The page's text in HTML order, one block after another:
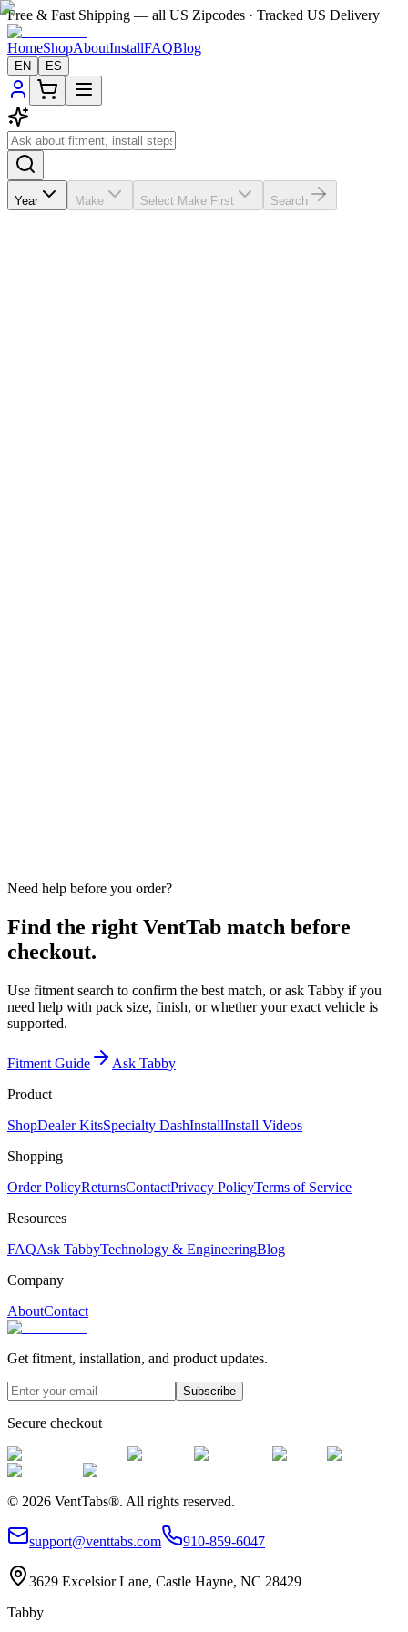
Free & Fast Shipping — all US Zipcodes · Tracked US Delivery
HomeShopAboutInstallFAQBlog
EN ES
Year Make Select Make First Search
Need help before you order?
Find the right VentTab match before
checkout.
Use fitment search to confirm the best match, or ask Tabby if you
need help with pack size, finish, or whether your exact vehicle is
supported.
Fitment Guide
Ask Tabby
Product
ShopDealer KitsSpecialty DashInstallInstall Videos
Shopping
Order PolicyReturnsContactPrivacy PolicyTerms of Service
Resources
FAQAsk TabbyTechnology & EngineeringBlog
Company
AboutContact
Get fitment, installation, and product updates.
Subscribe
Secure checkout
© 2026 VentTabs®. All rights reserved.
support@venttabs.com 910-859-6047
3629 Excelsior Lane, Castle Hayne, NC 28429
Tabby